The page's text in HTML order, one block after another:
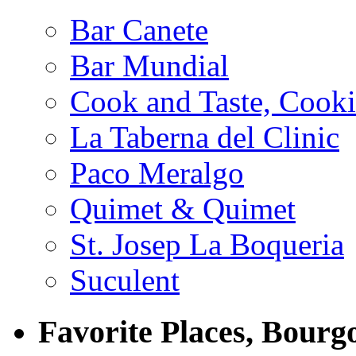
Bar Canete
Bar Mundial
Cook and Taste,
La Taberna del Clinic
Paco Meralgo
Quimet & Quimet
St. Josep La Boqueria
Suculent
Favorite Places,